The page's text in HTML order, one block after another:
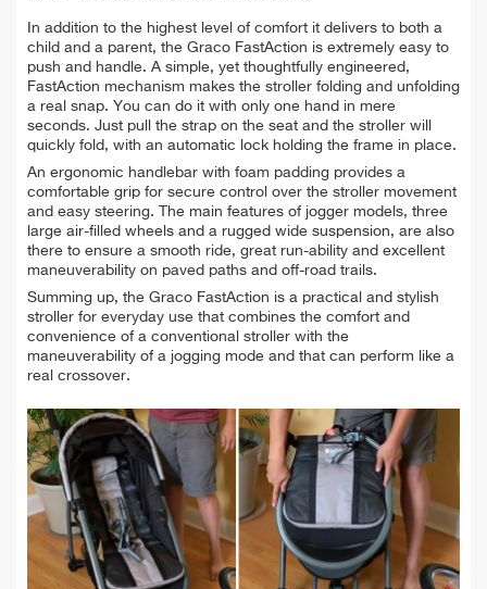
In addition to the highest level of comfort it delivers to both a
child and a parent, the Graco FastAction is extremely easy to
push and handle. A simple, yet thoughtfully engineered,
FastAction mechanism makes the stroller folding and unfolding
a real snap. You can do it with only one hand in mere
seconds. Just pull the strap on the seat and the stroller will
quickly fold, with an automatic lock holding the frame in place.
An ergonomic handlebar with foam padding provides a
comfortable grip for secure control over the stroller movement
and easy steering. The main features of jogger models, three
large air-filled wheels and a rugged wide suspension, are also
there to ensure a smooth ride, great run-ability and excellent
maneuverability on paved paths and off-road trails.
Summing up, the Graco FastAction is a practical and stylish
stroller for everyday use that combines the comfort and
convenience of a conventional stroller with the
maneuverability of a jogging mode and that can perform like a
real crossover.